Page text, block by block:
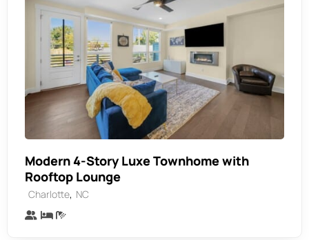
Modern 4-Story Luxe Townhome with
Rooftop Lounge
Charlotte, NC